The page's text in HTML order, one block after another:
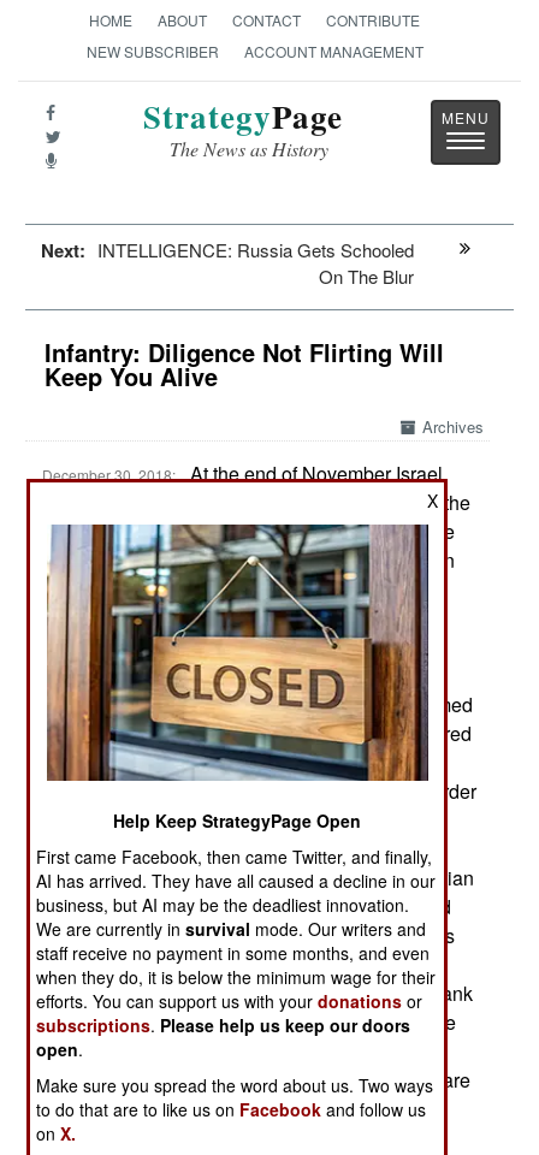
HOME ABOUT CONTACT
CONTRIBUTE
NEW SUBSCRIBER
ACCOUNT MANAGEMENT
StrategyPage
The News as History
Toggle
Next: INTELLIGENCE: Russia Gets Schooled
On The Blur
Infantry: Diligence Not Flirting Will
Keep You Alive
Archives
December 30, 2018: At the end of November Israel
formed a new infantry brigade containing two of the
mixed (male and female) infantry battalions in the
IDF (Israel Defense Forces). Thus the new Paran
brigade will be the first IDF infantry brigade with
only mixed battalions; 33rd (Caracal) and 227th
(Bardalas). The Paran brigade will mainly serve
along the Egyptian border (south of Gaza). This
sees a lot of smuggling, usually by groups of armed
men who are willing to fight rather than be captured
or turned back. There are also Islamic terrorists
operating in that part of Egypt (Sinai) and the border
security forces on both sides coordinate their
operations. There is not much shooting on the
Israeli side of the security fence but on the Egyptian
side, the Israeli troops can often hear gunfire and
explosions. Occasionally the Israeli border forces
come under fire. The battalions serving on the
Egyptian border spend some time in the West Bank
before moving back to the Egyptian border. There
are two other mixed infantry battalions; the 42nd
(Lions of the Jordan Valley) and 96th (Lavi) that are
based along the Jordan border but in different
brigades.
X
Help Keep StrategyPage Open
First came Facebook, then came Twitter, and finally,
AI has arrived. They have all caused a decline in our
business, but AI may be the deadliest innovation.
We are currently insurvival mode. Our writers and
staff receive no payment in some months, and even
when they do, it is below the minimum wage for their
efforts. You can support us with yourdonations or
subscriptions. Please help us keep our doors
open.
Make sure you spread the word about us. Two ways
to do that are to like us on Facebook and follow us
onX.